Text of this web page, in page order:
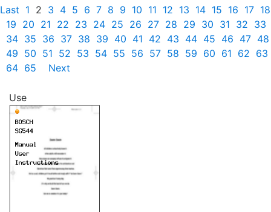
Last 1 2 3 4 5 6 7 8 9 10 11 12 13 14 15 16 17 18
19 20 21 22 23 24 25 26 27 28 29 30 31 32 33
34 35 36 37 38 39 40 41 42 43 44 45 46 47 48
49 50 51 52 53 54 55 56 57 58 59 60 61 62 63
64 65 Next
Use